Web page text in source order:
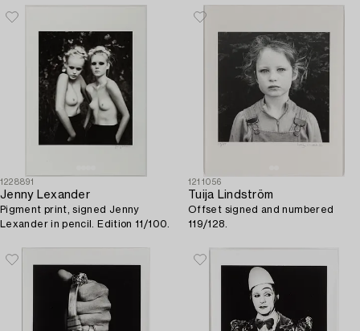
1228891
Jenny Lexander
Pigment print, signed Jenny
Lexander in pencil. Edition 11/100.
1211056
Tuija Lindström
Offset signed and numbered
119/128.